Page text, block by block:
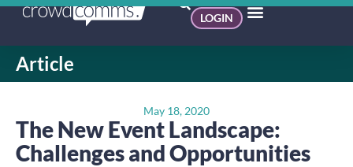
LOGIN
Article
May 18, 2020
The New Event Landscape:
Challenges and Opportunities